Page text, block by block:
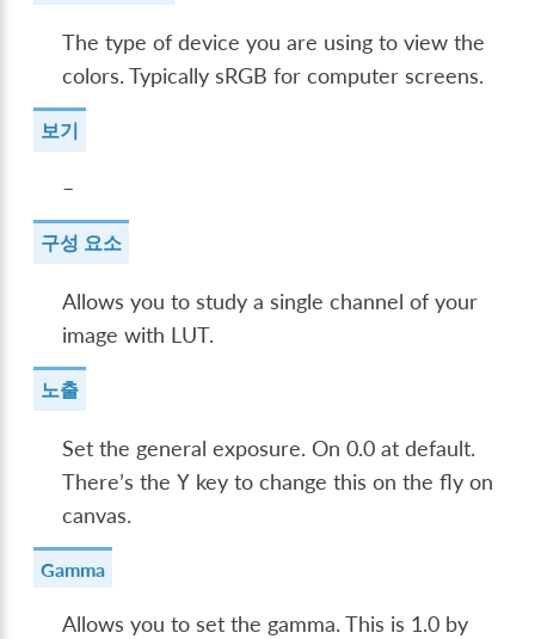
The type of device you are using to view the
colors. Typically sRGB for computer screens.
보기
–
구성 요소
Allows you to study a single channel of your
image with LUT.
노출
Set the general exposure. On 0.0 at default.
There’s theY key to change this on the fly on
canvas.
Gamma
Allows you to set the gamma. This is 1.0 by